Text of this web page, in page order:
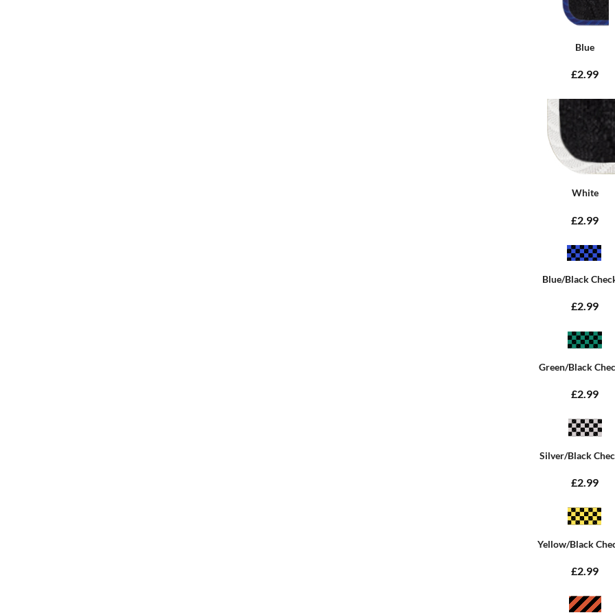
Blue
£2.99
White
£2.99
Blue/Black
£2.99
Green/Black
£2.99
Silver/Black
£2.99
Yellow/Black
£2.99